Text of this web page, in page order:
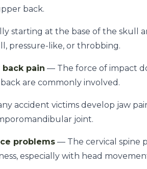
back.
starting at the base of the skull
pressure-like, or throbbing.
pain — The force of impact
are commonly involved.
accident victims develop jaw
joint.
problems — The cervical spine
especially with head